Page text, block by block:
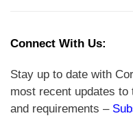
Connect With Us:
Stay up to date with
most recent updates
and requirements –